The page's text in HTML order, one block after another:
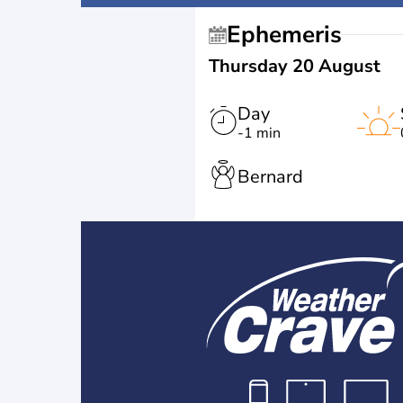
Ephemeris
Thursday 20 August
Day
-1 min
Bernard